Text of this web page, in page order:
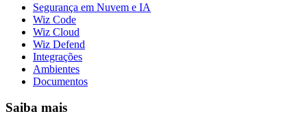
Segurança em Nuvem e IA
Wiz Code
Wiz Cloud
Wiz Defend
Integrações
Ambientes
Documentos
Saiba mais